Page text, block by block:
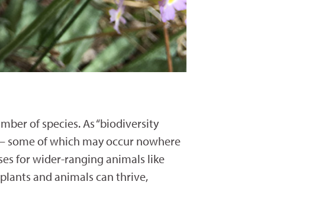
of species. As “biodiversity
some of which may occur nowhere
for wider-ranging animals like
and animals can thrive,